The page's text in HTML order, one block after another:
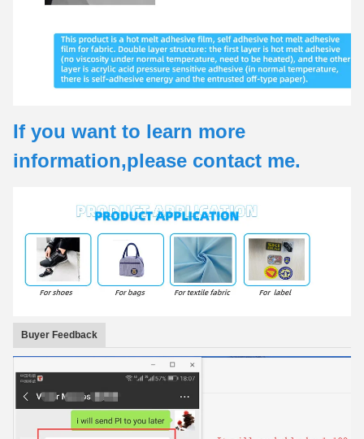
If you want to learn more
information,please contact me.
Buyer Feedback